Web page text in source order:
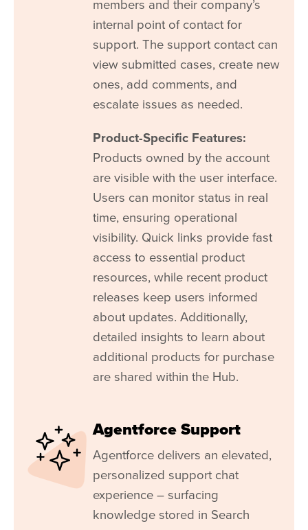
members and their company’s
internal point of contact for
support. The support contact can
view submitted cases, create new
ones, add comments, and
escalate issues as needed.
Product-Specific Features:
Products owned by the account
are visible with the user interface.
Users can monitor status in real
time, ensuring operational
visibility. Quick links provide fast
access to essential product
resources, while recent product
releases keep users informed
about updates. Additionally,
detailed insights to learn about
additional products for purchase
are shared within the Hub.
Agentforce Support
Agentforce delivers an elevated,
personalized support chat
experience – surfacing
knowledge stored in Search